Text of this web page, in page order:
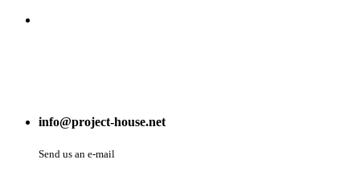
info@project-house.net
Send us an e-mail